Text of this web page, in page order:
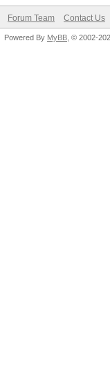
Forum Team Contact Us
Powered By MyBB , © 2002-